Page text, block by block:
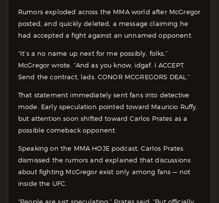
Rumors exploded across the MMA world after McGregor
posted, and quickly deleted, a message claiming he
had accepted a fight against an unnamed opponent.
“It’s a no name up next for me possibly, folks,”
McGregor wrote. “And as you know, idgaf. I ACCEPT.
Send the contract, lads. CONOR MCGREGORS DEAL.”
That statement immediately sent fans into detective
mode. Early speculation pointed toward Mauricio Ruffy,
but attention soon shifted toward Carlos Prates as a
possible comeback opponent.
Speaking on the MMA HOJE podcast, Carlos Prates
dismissed the rumors and explained that discussions
about fighting McGregor exist only among fans — not
inside the UFC.